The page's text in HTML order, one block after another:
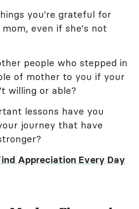
you're grateful for
even if she's not
people who stepped in
of mother to you if your
willing or able?
lessons have you
journey that have
Appreciation Every Day